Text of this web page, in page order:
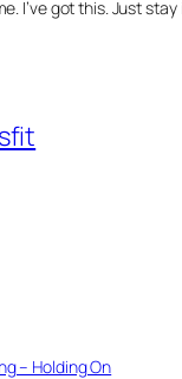
I’ve got this. Just
– Holding On